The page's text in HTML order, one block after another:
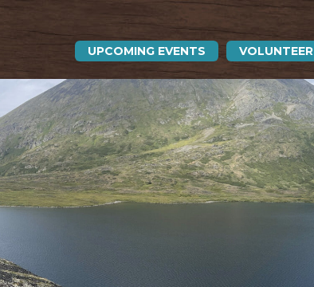
UPCOMING EVENTS VOLUNTEER